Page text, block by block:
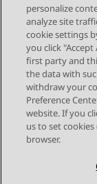
Send
Topic
Previous
STAY
personalize
analyze site
cookie settings
you click
first party and
the data with
withdraw your
Preference
website. If you
us to set
browser.